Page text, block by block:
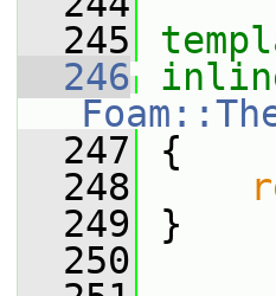
  245
  246
  247
{
  248
  249
}
  250